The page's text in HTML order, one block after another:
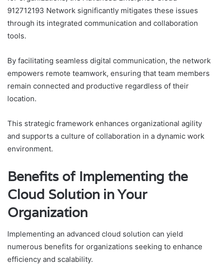
912712193 Network significantly mitigates these issues
through its integrated communication and collaboration
tools.
By facilitating seamless digital communication, the network
empowers remote teamwork, ensuring that team members
remain connected and productive regardless of their
location.
This strategic framework enhances organizational agility
and supports a culture of collaboration in a dynamic work
environment.
Benefits of Implementing the
Cloud Solution in Your
Organization
Implementing an advanced cloud solution can yield
numerous benefits for organizations seeking to enhance
efficiency and scalability.